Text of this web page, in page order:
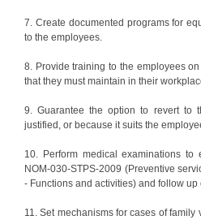
7. Create documented programs for
to the employees.
8. Provide training to the employees
that they must maintain in their
9. Guarantee the option to revert to
justified, or because it suits the
10. Perform medical examinations to
NOM-030-STPS-2009 (Preventive
- Functions and activities) and follow up
11. Set mechanisms for cases of